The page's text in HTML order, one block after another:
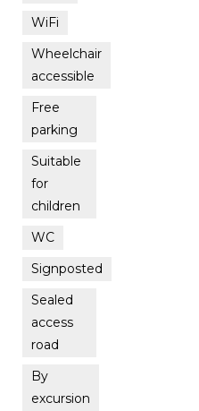
WiFi
Wheelchair
accessible
Free
parking
Suitable
for
children
WC
Signposted
Sealed
access
road
By
excursion